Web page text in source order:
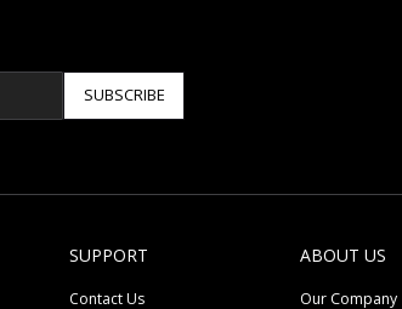
SUBSCRIBE
SUPPORT
Contact Us
ABOUT US
Our Company